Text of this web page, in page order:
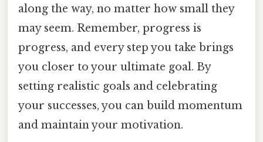
along the way, no matter how small they
may seem. Remember, progress is
progress, and every step you take brings
you closer to your ultimate goal. By
setting realistic goals and celebrating
your successes, you can build momentum
and maintain your motivation.